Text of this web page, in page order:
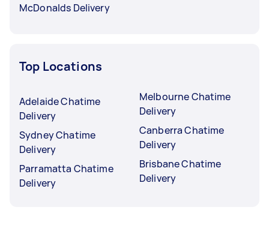
McDonalds Delivery
Top Locations
Adelaide Chatime
Delivery
Sydney Chatime
Delivery
Parramatta Chatime
Delivery
Melbourne Chatime
Delivery
Canberra Chatime
Delivery
Brisbane Chatime
Delivery